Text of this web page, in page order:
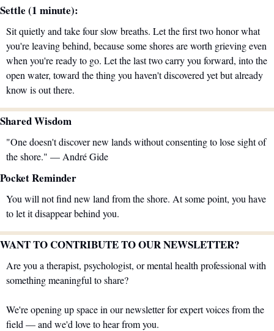
Settle (1 minute):
Sit quietly and take four slow breaths. Let the first two honor what
you're leaving behind, because some shores are worth grieving even
when you're ready to go. Let the last two carry you forward, into the
open water, toward the thing you haven't discovered yet but already
know is out there.
Shared Wisdom
"One doesn't discover new lands without consenting to lose sight of
the shore." — André Gide
Pocket Reminder
You will not find new land from the shore. At some point, you have
to let it disappear behind you.
WANT TO CONTRIBUTE TO OUR NEWSLETTER?
Are you a therapist, psychologist, or mental health professional with
something meaningful to share?
We're opening up space in our newsletter for expert voices from the
field — and we'd love to hear from you.